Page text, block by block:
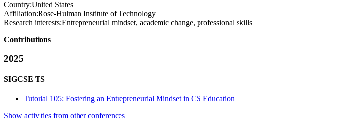
Country:United States
Affiliation:Rose-Hulman Institute of Technology
Research interests:Entrepreneurial mindset, academic change, professional skills
Contributions
2025
SIGCSE TS
Tutorial 105: Fostering an Entrepreneurial Mindset in CS Education
Show activities from other conferences